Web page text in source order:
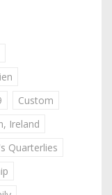
Custom
Ireland
Quarterlies